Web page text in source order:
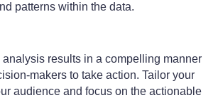
patterns within the data.
analysis results in a compelling manner
makers to take action. Tailor your
audience and focus on the actionable